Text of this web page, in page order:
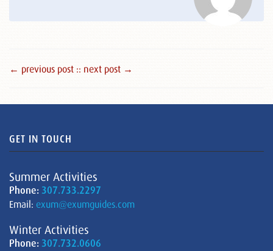
← previous post :: next post →
GET IN TOUCH
Summer Activities
Phone: 307.733.2297
Email: exum@exumguides.com
Winter Activities
Phone: 307.732.0606